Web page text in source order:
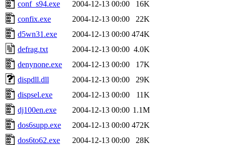
conf_s94.exe
2004-12-13 00:00
16K
confix.exe
2004-12-13 00:00
22K
d5wn31.exe
2004-12-13 00:00 474K
defrag.txt
2004-12-13 00:00 4.0K
denynone.exe
2004-12-13 00:00
17K
dispdll.dll
2004-12-13 00:00
29K
dispsel.exe
2004-12-13 00:00
11K
dj100en.exe
2004-12-13 00:00 1.1M
dos6supp.exe
2004-12-13 00:00 472K
dos6to62.exe
2004-12-13 00:00
28K